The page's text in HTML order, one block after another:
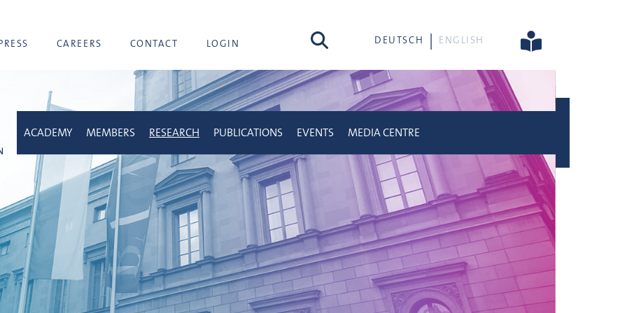
CAREERS CONTACT LOGIN search DEUTSCH ENGLISH
ACADEMY MEMBERS RESEARCH PUBLICATIONS EVENTS MEDIA CENTRE